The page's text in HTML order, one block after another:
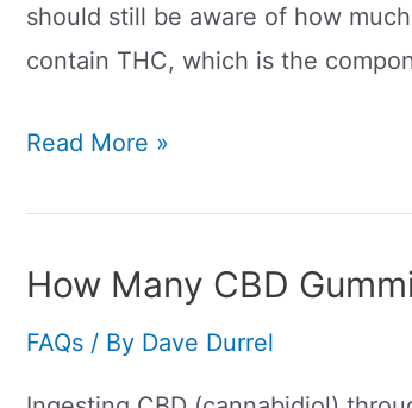
should still be aware of how
contain THC, which is the
How
A
Joint
Read More »
How Many CBD
FAQs / By Dave Durrel